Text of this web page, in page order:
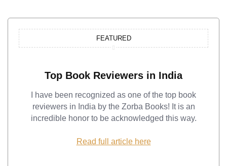
FEATURED
Top Book Reviewers in India
I have been recognized as one of the top book
reviewers in India by the Zorba Books! It is an
incredible honor to be acknowledged this way.
Read full article here